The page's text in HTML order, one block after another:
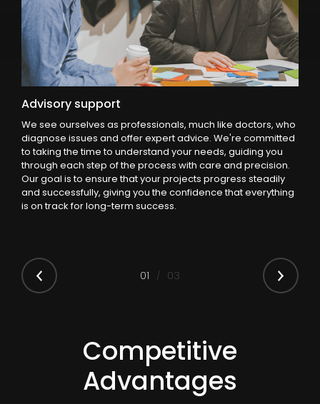
Advisory support
We see ourselves as professionals, much like doctors, who
diagnose issues and offer expert advice. We're committed
to taking the time to understand your needs, guiding you
through each step of the process with care and precision.
Our goal is to ensure that your projects progress steadily
and successfully, giving you the confidence that everything
is on track for long-term success.
01 03
Competitive
Advantages